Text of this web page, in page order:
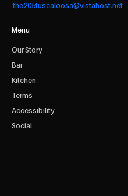
the205tuscaloosa@vistahost.net
Menu
Our Story
Bar
Kitchen
Terms
Accessibility
Social